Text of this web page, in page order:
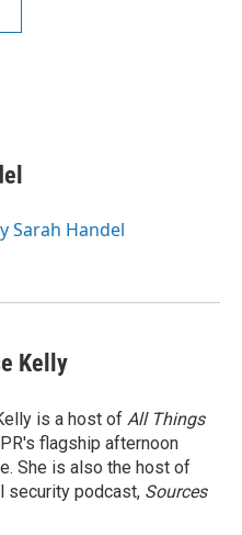
Sarah Handel
Kelly
is a host of All Things
flagship afternoon
She is also the host of
security podcast, Sources